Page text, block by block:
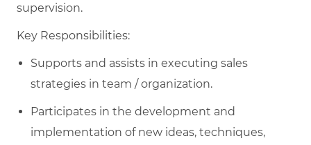
supervision.
Key Responsibilities:
Supports and assists in executing sales
strategies in team / organization.
Participates in the development and
implementation of new ideas, techniques,